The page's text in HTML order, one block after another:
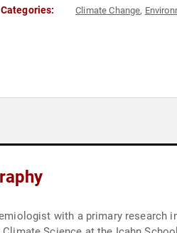
Categories: Climate Change,
with a primary